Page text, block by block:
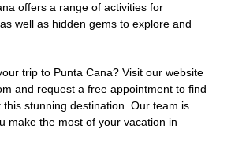
offers a range of activities for
well as hidden gems to explore and
trip to Punta Cana? Visit our website
and request a free appointment to find
stunning destination. Our team is
make the most of your vacation in